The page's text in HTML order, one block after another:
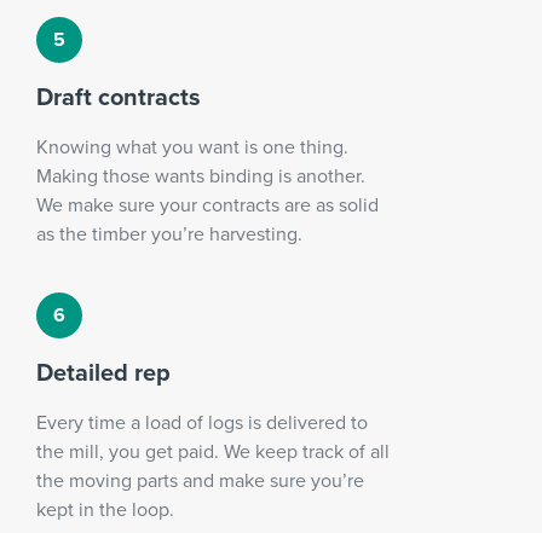
Draft contracts
Knowing what you want is one thing.
Making those wants binding is another.
We make sure your contracts are as solid
as the timber you’re harvesting.
Detailed rep
Every time a load of logs is delivered to
the mill, you get paid. We keep track of all
the moving parts and make sure you’re
kept in the loop.